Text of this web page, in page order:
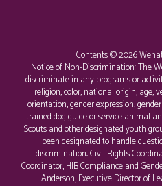
Contents © 2026
Notice of Non-Discrimination: The
discriminate in any programs or
religion, color, national origin, age,
orientation, gender expression,
trained dog guide or service animal
Scouts and other designated youth
been designated to handle
discrimination: Civil Rights
Coordinator, HIB Compliance and
Anderson, Executive Director of